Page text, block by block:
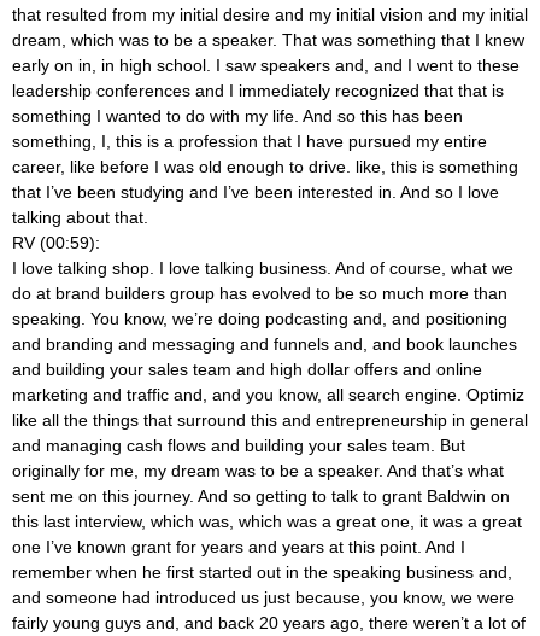
that resulted from my initial desire and my initial vision and my initial
dream, which was to be a speaker. That was something that I knew
early on in, in high school. I saw speakers and, and I went to these
leadership conferences and I immediately recognized that that is
something I wanted to do with my life. And so this has been
something, I, this is a profession that I have pursued my entire
career, like before I was old enough to drive. like, this is something
that I’ve been studying and I’ve been interested in. And so I love
talking about that.
RV (00:59):
I love talking shop. I love talking business. And of course, what we
do at brand builders group has evolved to be so much more than
speaking. You know, we’re doing podcasting and, and positioning
and branding and messaging and funnels and, and book launches
and building your sales team and high dollar offers and online
marketing and traffic and, and you know, all search engine. Optimiz
like all the things that surround this and entrepreneurship in general
and managing cash flows and building your sales team. But
originally for me, my dream was to be a speaker. And that’s what
sent me on this journey. And so getting to talk to grant Baldwin on
this last interview, which was, which was a great one, it was a great
one I’ve known grant for years and years at this point. And I
remember when he first started out in the speaking business and,
and someone had introduced us just because, you know, we were
fairly young guys and, and back 20 years ago, there weren’t a lot of